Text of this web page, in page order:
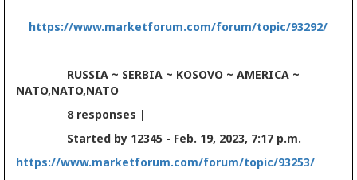
https://www.marketforum.com/forum/topic/93292/
RUSSIA ~ SERBIA ~ KOSOVO ~ AMERICA ~
NATO,NATO,NATO
8 responses |
Started by 12345 - Feb. 19, 2023, 7:17 p.m.
https://www.marketforum.com/forum/topic/93253/